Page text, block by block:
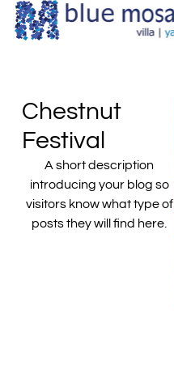
Chestnut
Festival
A short description
introducing your blog so
visitors know what type of
posts they will find here.